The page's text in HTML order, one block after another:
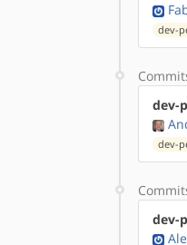
dev-
dev-
dev-
dev-